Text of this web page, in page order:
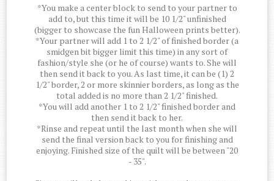
*You make a center block to send to your partner to
add to, but this time it will be 10 1/2" unfinished
(bigger to showcase the fun Halloween prints better).
*Your partner will add 1 to 2 1/2" of finished border (a
smidgen bit bigger limit this time) in any sort of
fashion/style she (or he of course) wants to. She will
then send it back to you. As last time, it can be (1) 2
1/2" border, 2 or more skinnier borders, as long as the
total added is no more than 2 1/2" finished.
*You will add another 1 to 2 1/2" finished border and
then send it back to her.
*Rinse and repeat until the last month when she will
send the final version back to you for finishing and
enjoying. Finished size of the quilt will be between "20
- 35".